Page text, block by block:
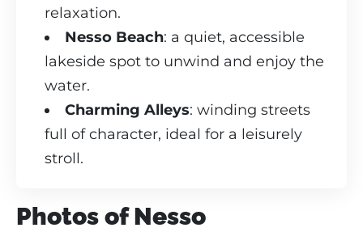
relaxation.
Nesso Beach: a quiet, accessible
lakeside spot to unwind and enjoy the
water.
Charming Alleys: winding streets
full of character, ideal for a leisurely
stroll.
Photos of Nesso